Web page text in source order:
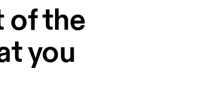
of the
you